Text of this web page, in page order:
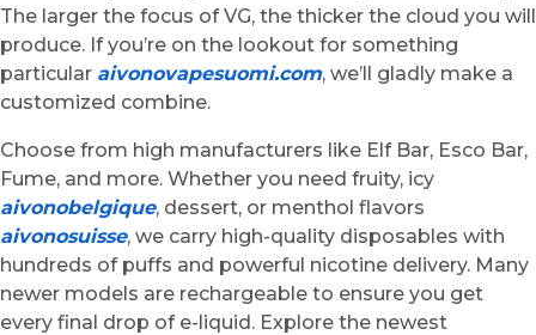
The larger the focus of VG, the thicker the cloud you will
produce. If you’re on the lookout for something
particular aivonovapesuomi.com, we’ll gladly make a
customized combine.
Choose from high manufacturers like Elf Bar, Esco Bar,
Fume, and more. Whether you need fruity, icy
aivonobelgique, dessert, or menthol flavors
aivonosuisse, we carry high-quality disposables with
hundreds of puffs and powerful nicotine delivery. Many
newer models are rechargeable to ensure you get
every final drop of e-liquid. Explore the newest